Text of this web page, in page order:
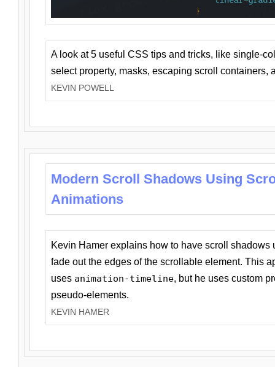
A look at 5 useful CSS tips and tricks, like single-
select property, masks, escaping scroll containers,
KEVIN POWELL
Modern Scroll Shadows Using
Animations
Kevin Hamer explains how to have scroll
fade out the edges of the scrollable element. This
uses animation-timeline, but he uses custom
pseudo-elements.
KEVIN HAMER